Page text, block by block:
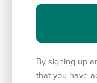
By signing up
that you have